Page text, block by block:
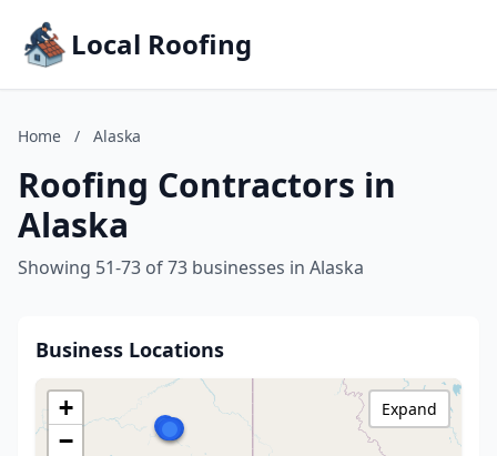
Local Roofing
Home / Alaska
Roofing Contractors in
Alaska
Showing 51-73 of 73 businesses in Alaska
Business Locations
+
−
Expand